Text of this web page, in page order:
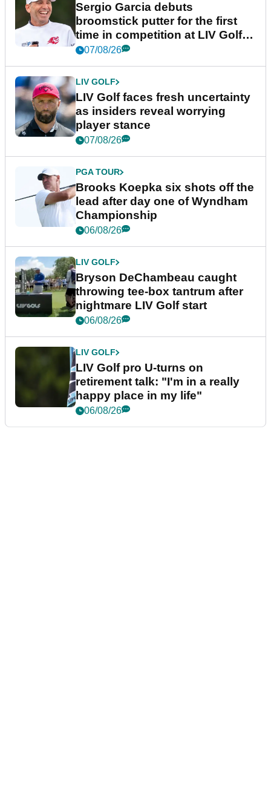
Sergio Garcia debuts
broomstick putter for the first
time in competition at LIV Golf
New York
07/08/26
LIV GOLF
LIV Golf faces fresh uncertainty
as insiders reveal worrying
player stance
07/08/26
PGA TOUR
Brooks Koepka six shots off the
lead after day one of Wyndham
Championship
06/08/26
LIV GOLF
Bryson DeChambeau caught
throwing tee-box tantrum after
nightmare LIV Golf start
06/08/26
LIV GOLF
LIV Golf pro U-turns on
retirement talk: "I'm in a really
happy place in my life"
06/08/26